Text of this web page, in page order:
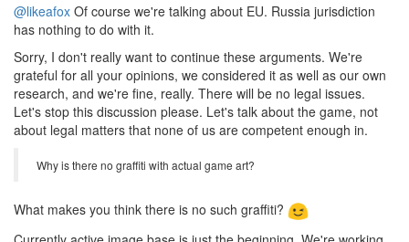
@likeafox Of course we're talking about EU. Russia jurisdiction
has nothing to do with it.
Sorry, I don't really want to continue these arguments. We're
grateful for all your opinions, we considered it as well as our own
research, and we're fine, really. There will be no legal issues.
Let's stop this discussion please. Let's talk about the game, not
about legal matters that none of us are competent enough in.
Why is there no graffiti with actual game art?
What makes you think there is no such graffiti?